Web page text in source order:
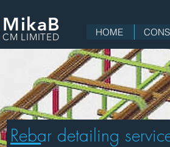
MikaB
CM LIMITED HOME
Rebar detailing